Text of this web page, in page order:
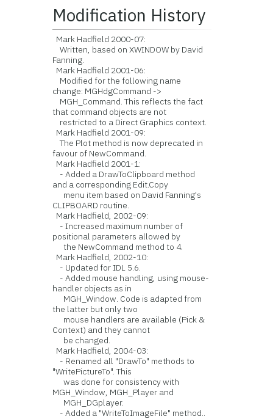
Modification History
Mark Hadfield 2000-07:
Written, based on XWINDOW by David
Fanning.
Mark Hadfield 2001-06:
Modified for the following name
change: MGHdgCommand ->
MGH_Command. This reflects the fact
that command objects are not
restricted to a Direct Graphics context.
Mark Hadfield 2001-09:
The Plot method is now deprecated in
favour of NewCommand.
Mark Hadfield 2001-1:
- Added a DrawToClipboard method
and a corresponding Edit.Copy
menu item based on David Fanning's
CLIPBOARD routine.
Mark Hadfield, 2002-09:
- Increased maximum number of
positional parameters allowed by
the NewCommand method to 4.
Mark Hadfield, 2002-10:
- Updated for IDL 5.6.
- Added mouse handling, using mouse-
handler objects as in
MGH_Window. Code is adapted from
the latter but only two
mouse handlers are available (Pick &
Context) and they cannot
be changed.
Mark Hadfield, 2004-03:
- Renamed all "DrawTo" methods to
"WritePictureTo". This
was done for consistency with
MGH_Window, MGH_Player and
MGH_DGplayer.
- Added a "WriteToImageFile" method..